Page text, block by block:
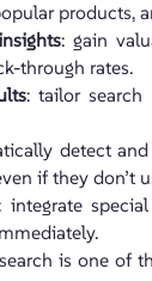
products,
: gain
through rates.
: tailor search
detect
if they don’t
integrate
is one of